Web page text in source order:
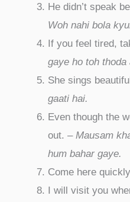
He didn’t speak
Woh nahi bola
If you feel tired,
gaye ho toh thoda
She sings
gaati hai.
Even though the
out. – Mausam
hum bahar gaye.
Come here
I will visit you